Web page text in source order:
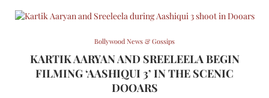
Bollywood News & Gossips
KARTIK AARYAN AND SREELEELA BEGIN
FILMING ‘AASHIQUI 3’ IN THE SCENIC
DOOARS